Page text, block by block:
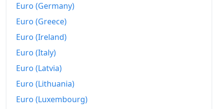
Euro (Germany)
Euro (Greece)
Euro (Ireland)
Euro (Italy)
Euro (Latvia)
Euro (Lithuania)
Euro (Luxembourg)